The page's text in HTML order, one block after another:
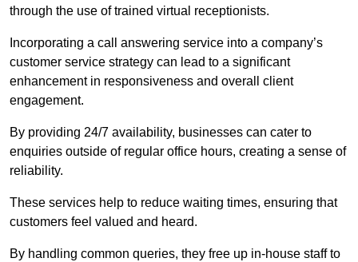
through the use of trained virtual receptionists.
Incorporating a call answering service into a company’s
customer service strategy can lead to a significant
enhancement in responsiveness and overall client
engagement.
By providing 24/7 availability, businesses can cater to
enquiries outside of regular office hours, creating a sense of
reliability.
These services help to reduce waiting times, ensuring that
customers feel valued and heard.
By handling common queries, they free up in-house staff to